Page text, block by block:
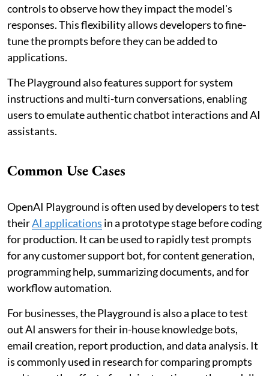
controls to observe how they impact the model's
responses. This flexibility allows developers to fine-
tune the prompts before they can be added to
applications.
The Playground also features support for system
instructions and multi-turn conversations, enabling
users to emulate authentic chatbot interactions and AI
assistants.
Common Use Cases
OpenAI Playground is often used by developers to test
theirAI applications in a prototype stage before coding
for production. It can be used to rapidly test prompts
for any customer support bot, for content generation,
programming help, summarizing documents, and for
workflow automation.
For businesses, the Playground is also a place to test
out AI answers for their in-house knowledge bots,
email creation, report production, and data analysis. It
is commonly used in research for comparing prompts